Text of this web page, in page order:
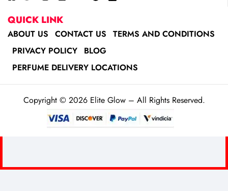
QUICK LINK
ABOUT US CONTACT US
TERMS AND CONDITIONS
PRIVACY POLICY
BLOG
PERFUME DELIVERY LOCATIONS
Copyright © 2026 Elite Glow – All Rights Reserved.